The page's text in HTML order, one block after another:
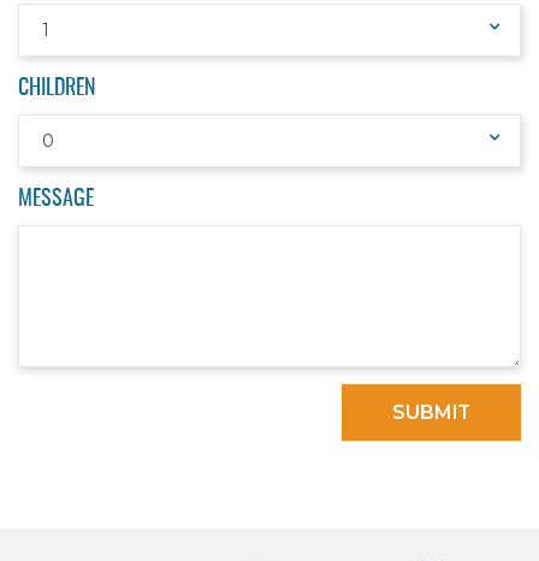
1
CHILDREN
0
MESSAGE
SUBMIT